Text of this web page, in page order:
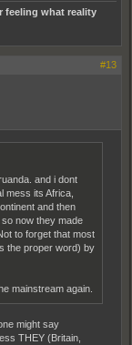
feeling what reality
#13
and i dont
mess its Africa,
and then
now they made
to forget that most
the proper word) by
mainstream again.
might say
THEY (Britain,